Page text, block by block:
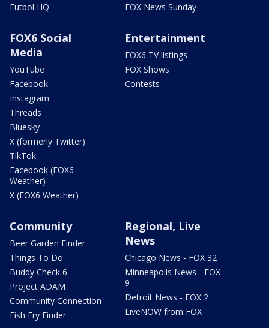
Futbol HQ
FOX News Sunday
FOX6 Social
Media
YouTube
Facebook
Instagram
Threads
Bluesky
X (formerly Twitter)
TikTok
Facebook (FOX6
Weather)
X (FOX6 Weather)
Entertainment
FOX6 TV listings
FOX Shows
Contests
Community
Beer Garden Finder
Things To Do
Buddy Check 6
Project ADAM
Community Connection
Fish Fry Finder
Regional, Live
News
Chicago News - FOX 32
Minneapolis News - FOX
9
Detroit News - FOX 2
LiveNOW from FOX